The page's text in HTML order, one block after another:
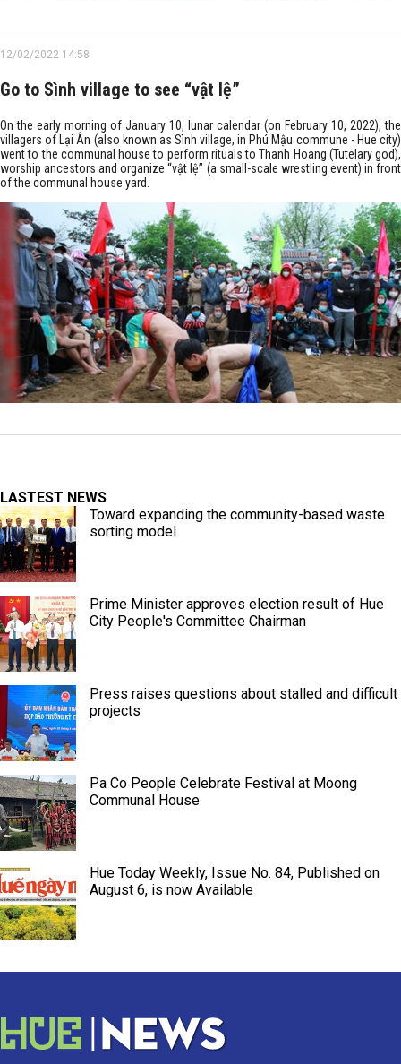
12/02/2022 14:58
Go to Sình village to see “vật lệ”
On the early morning of January 10, lunar calendar (on February 10, 2022), the
villagers of Lại Ân (also known as Sình village, in Phú Mậu commune - Hue city)
went to the communal house to perform rituals to Thanh Hoang (Tutelary god),
worship ancestors and organize “vật lệ” (a small-scale wrestling event) in front
of the communal house yard.
LASTEST NEWS
Toward expanding the community-based waste
sorting model
Prime Minister approves election result of Hue
City People's Committee Chairman
Press raises questions about stalled and difficult
projects
Pa Co People Celebrate Festival at Moong
Communal House
Hue Today Weekly, Issue No. 84, Published on
August 6, is now Available